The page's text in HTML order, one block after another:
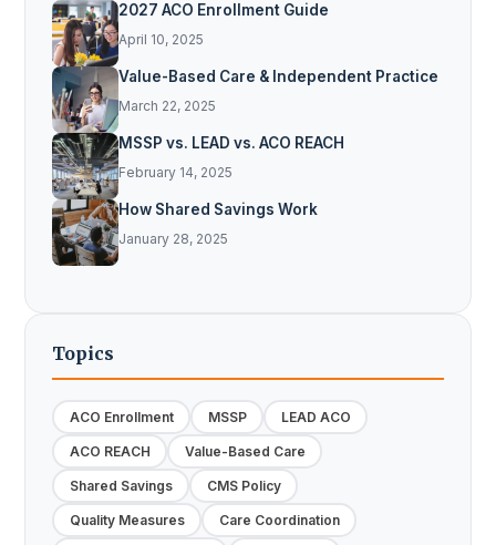
2027 ACO Enrollment Guide
April 10, 2025
Value-Based Care & Independent Practice
March 22, 2025
MSSP vs. LEAD vs. ACO REACH
February 14, 2025
How Shared Savings Work
January 28, 2025
Topics
ACO Enrollment MSSP LEAD ACO
ACO REACH Value-Based Care
Shared Savings CMS Policy
Quality Measures Care Coordination